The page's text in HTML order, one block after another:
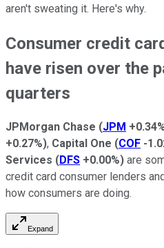
aren't sweating it. Here's why.
Consumer credit
have risen over the
quarters
JPMorgan Chase (JPM
+0.27%), Capital One (COF -
Services (DFS +0.00%) are
credit card consumer lenders
how consumers are doing.
Expand